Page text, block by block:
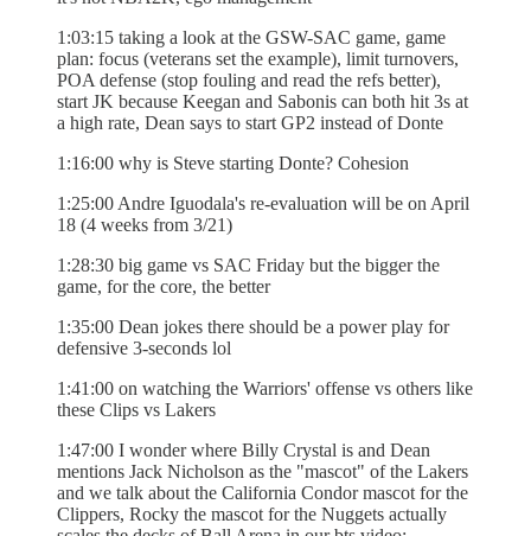
1:03:15 taking a look at the GSW-SAC game, game
plan: focus (veterans set the example), limit turnovers,
POA defense (stop fouling and read the refs better),
start JK because Keegan and Sabonis can both hit 3s at
a high rate, Dean says to start GP2 instead of Donte
1:16:00 why is Steve starting Donte? Cohesion
1:25:00 Andre Iguodala's re-evaluation will be on April
18 (4 weeks from 3/21)
1:28:30 big game vs SAC Friday but the bigger the
game, for the core, the better
1:35:00 Dean jokes there should be a power play for
defensive 3-seconds lol
1:41:00 on watching the Warriors' offense vs others like
these Clips vs Lakers
1:47:00 I wonder where Billy Crystal is and Dean
mentions Jack Nicholson as the "mascot" of the Lakers
and we talk about the California Condor mascot for the
Clippers, Rocky the mascot for the Nuggets actually